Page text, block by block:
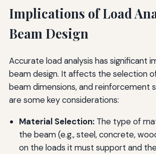
Implications of Load
Beam Design
Accurate load analysis has significant
beam design. It affects the selection
beam dimensions, and reinforcement
are some key considerations:
Material Selection:The type of
the beam (e.g., steel, concrete,
on the loads it must support and